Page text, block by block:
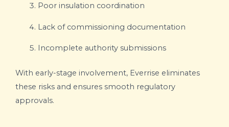
Poor insulation coordination
Lack of commissioning documentation
Incomplete authority submissions
With early-stage involvement, Everrise eliminates
these risks and ensures smooth regulatory
approvals.